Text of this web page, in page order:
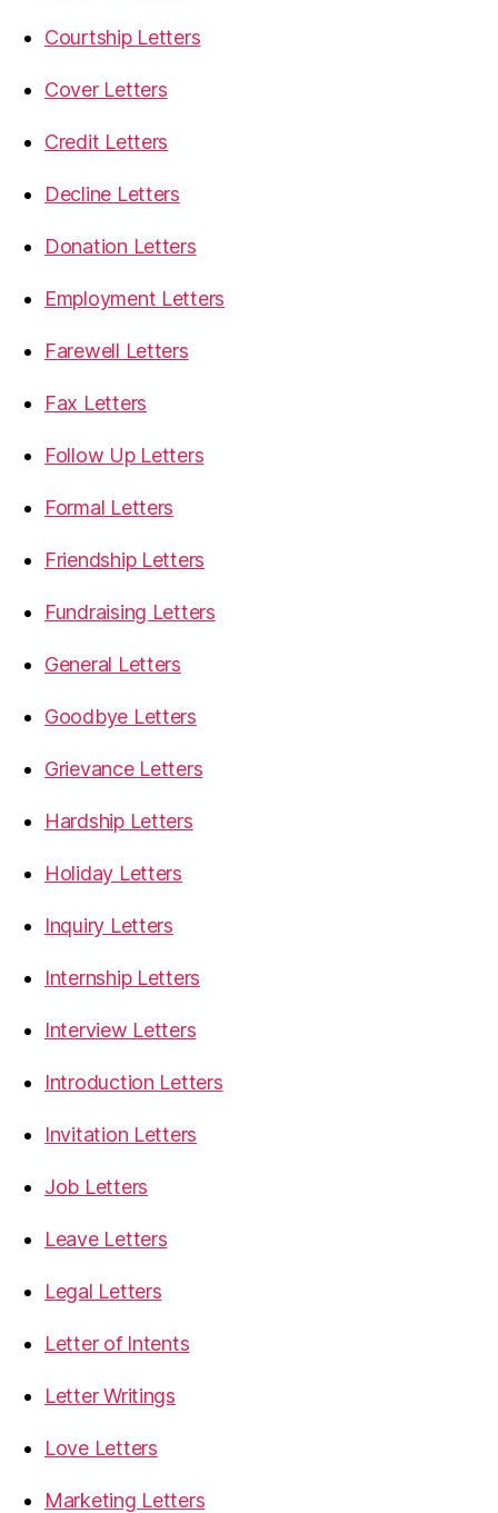
Courtship Letters
Cover Letters
Credit Letters
Decline Letters
Donation Letters
Employment Letters
Farewell Letters
Fax Letters
Follow Up Letters
Formal Letters
Friendship Letters
Fundraising Letters
General Letters
Goodbye Letters
Grievance Letters
Hardship Letters
Holiday Letters
Inquiry Letters
Internship Letters
Interview Letters
Introduction Letters
Invitation Letters
Job Letters
Leave Letters
Legal Letters
Letter of Intents
Letter Writings
Love Letters
Marketing Letters